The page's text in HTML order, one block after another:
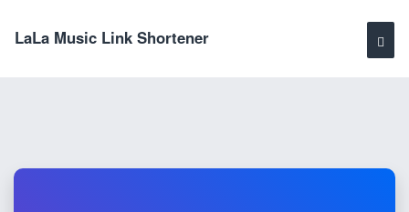
LaLa Music Link Shortener